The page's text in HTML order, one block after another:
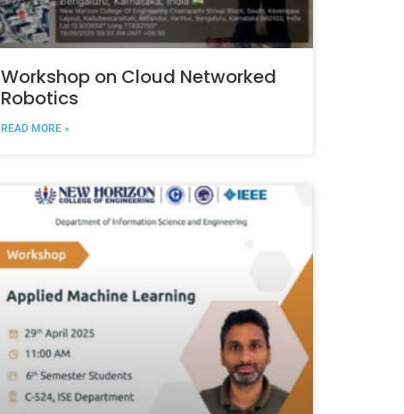
Workshop on Cloud Networked
Robotics
READ MORE »